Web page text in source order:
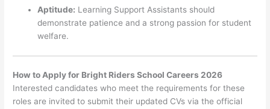
Aptitude: Learning Support Assistants should
demonstrate patience and a strong passion for student
welfare.
How to Apply for Bright Riders School Careers 2026
Interested candidates who meet the requirements for these
roles are invited to submit their updated CVs via the official